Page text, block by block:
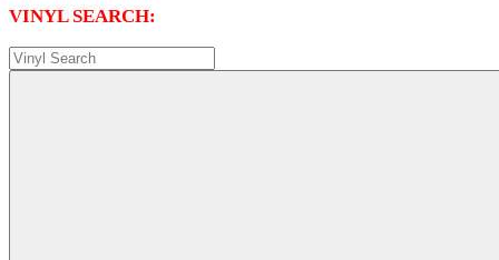
VINYL SEARCH: